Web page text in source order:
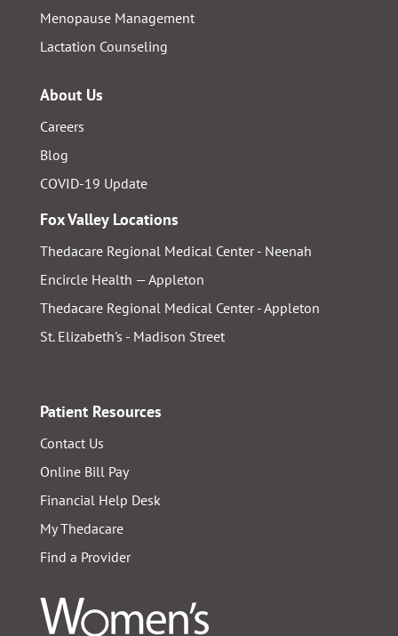
Menopause Management
Lactation Counseling
About Us
Careers
Blog
COVID-19 Update
Fox Valley Locations
Thedacare Regional Medical Center - Neenah
Encircle Health — Appleton
Thedacare Regional Medical Center - Appleton
St. Elizabeth's - Madison Street
Patient Resources
Contact Us
Online Bill Pay
Financial Help Desk
My Thedacare
Find a Provider